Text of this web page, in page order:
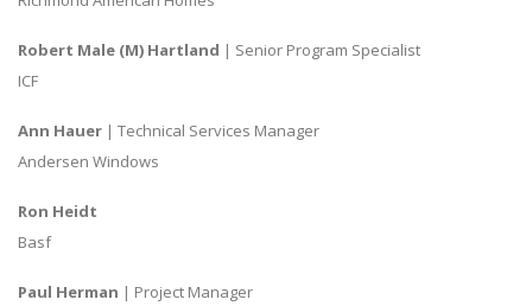
Robert Male (M) Hartland | Senior Program Specialist
ICF
Ann Hauer | Technical Services Manager
Andersen Windows
Ron Heidt
Basf
Paul Herman | Project Manager